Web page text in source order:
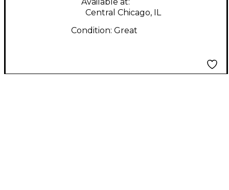
Central Chicago, IL
Condition: Great